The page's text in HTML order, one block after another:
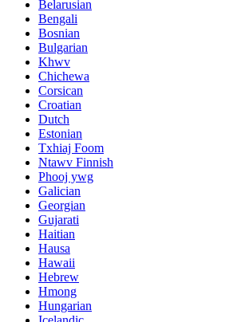
Belarusian
Bengali
Bosnian
Bulgarian
Khwv
Chichewa
Corsican
Croatian
Dutch
Estonian
Txhiaj Foom
Ntawv Finnish
Phooj ywg
Galician
Georgian
Gujarati
Haitian
Hausa
Hawaii
Hebrew
Hmong
Hungarian